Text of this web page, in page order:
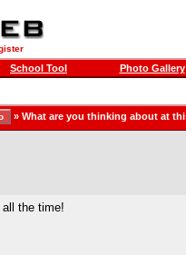
School Tool Photo Gallery
» What are you thinking about at
all the time!